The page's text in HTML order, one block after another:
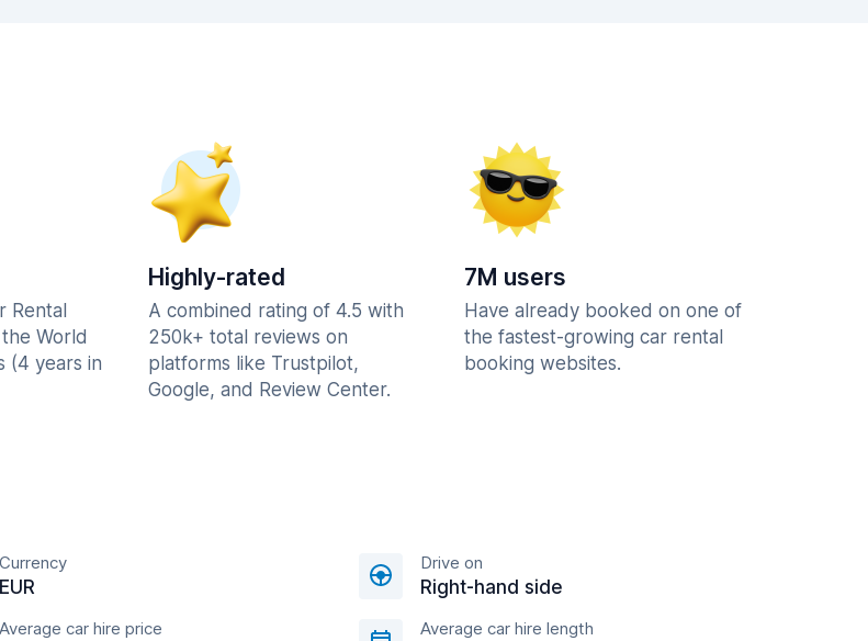
Rental
World
(4 years in
Highly-rated
A combined rating of 4.5 with
250k+ total reviews on
platforms like Trustpilot,
Google, and Review Center.
7M users
Have already booked on one of
the fastest-growing car rental
booking websites.
Currency
EUR
Drive on
Right-hand side
Average car hire price Average car hire length